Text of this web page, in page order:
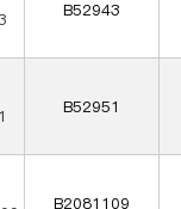
B52943
B52951
B2081109